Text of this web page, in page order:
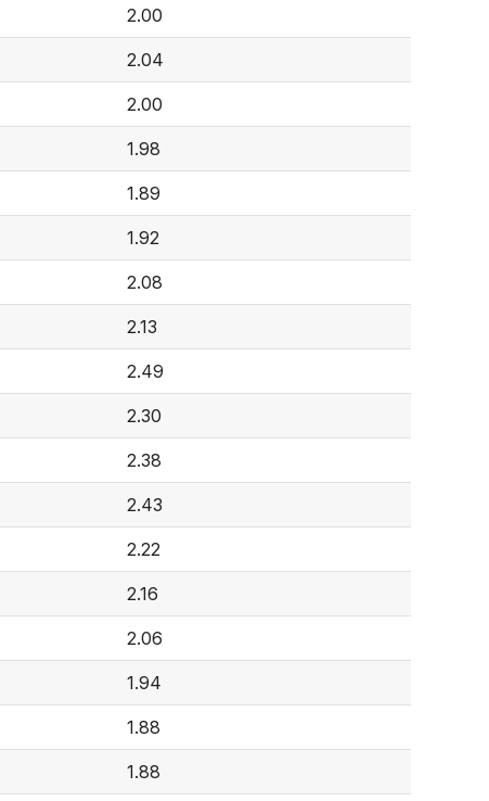
2.00
2.04
2.00
1.98
1.89
1.92
2.08
2.13
2.49
2.30
2.38
2.43
2.22
2.16
2.06
1.94
1.88
1.88